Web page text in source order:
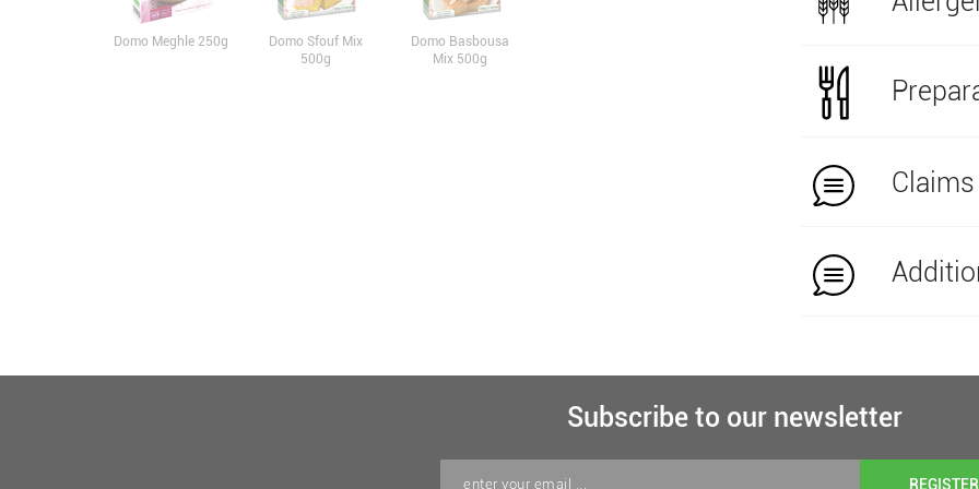
Domo Meghle 250g
Domo Sfouf Mix
500g
Domo Basbousa
Mix 500g
Claims
Subscribe to our newsletter
REGISTER